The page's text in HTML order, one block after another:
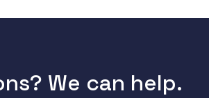
We can help.